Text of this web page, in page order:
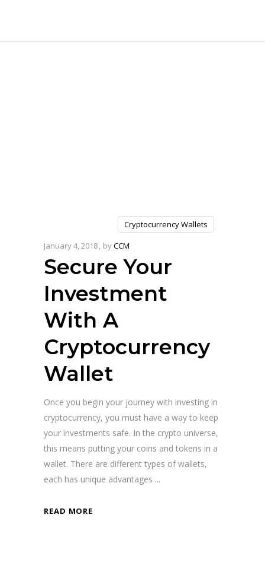
Cryptocurrency Wallets
January 4, 2018 byCCM
Secure Your
Investment
With A
Cryptocurrency
Wallet
Once you begin your journey with investing in
cryptocurrency, you must have a way to keep
your investments safe. In the crypto universe,
this means putting your coins and tokens in a
wallet. There are different types of wallets,
each has unique advantages
READ MORE